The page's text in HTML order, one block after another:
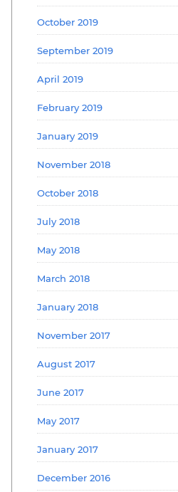
October 2019
September 2019
April 2019
February 2019
January 2019
November 2018
October 2018
July 2018
May 2018
March 2018
January 2018
November 2017
August 2017
June 2017
May 2017
January 2017
December 2016